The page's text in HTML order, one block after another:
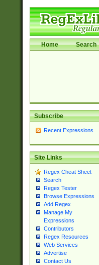
Home Search
Subscribe
Recent Expressions
Site Links
Regex Cheat Sheet
Search
Regex Tester
Browse Expressions
Add Regex
Manage My
Expressions
Contributors
Regex Resources
Web Services
Advertise
Contact Us